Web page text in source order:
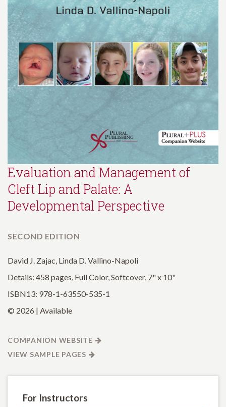
Evaluation and Management of
Cleft Lip and Palate: A
Developmental Perspective
SECOND EDITION
David J. Zajac, Linda D. Vallino-Napoli
Details: 458 pages, Full Color, Softcover, 7" x 10"
ISBN13: 978-1-63550-535-1
© 2026 | Available
COMPANION WEBSITE
VIEW SAMPLE PAGES
For Instructors